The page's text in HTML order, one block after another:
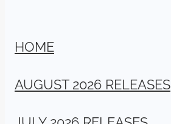
HOME
AUGUST 2026 RELEASES